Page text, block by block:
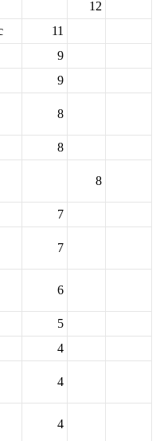
12
11
9
9
8
8
8
7
7
6
5
4
4
4